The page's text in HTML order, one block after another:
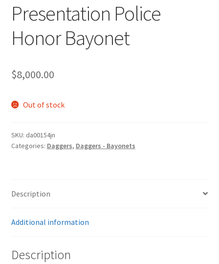
Presentation Police
Honor Bayonet
$8,000.00
Out of stock
SKU: da00154jn
Categories: Daggers, Daggers - Bayonets
Description
Additional information
Description